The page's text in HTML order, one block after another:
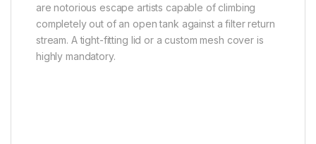
are notorious escape artists capable of climbing
completely out of an open tank against a filter return
stream. A tight-fitting lid or a custom mesh cover is
highly mandatory.